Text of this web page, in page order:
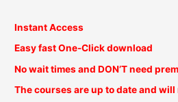
Instant Access
Easy fast One-Click download
No wait times and DON’T need
The courses are up to date and